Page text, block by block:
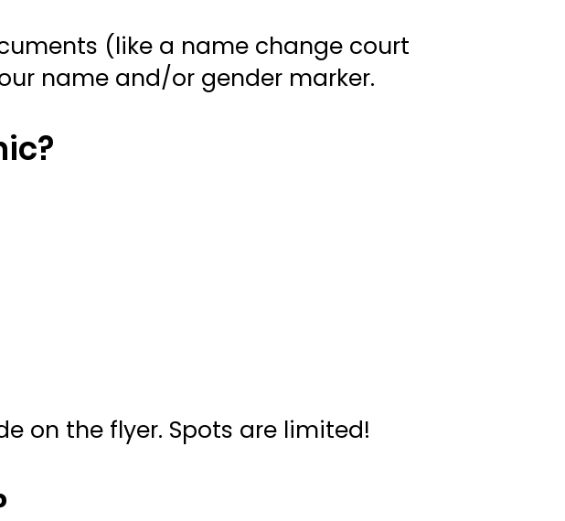
(like a name change court
name and/or gender marker.
on the flyer. Spots are limited!